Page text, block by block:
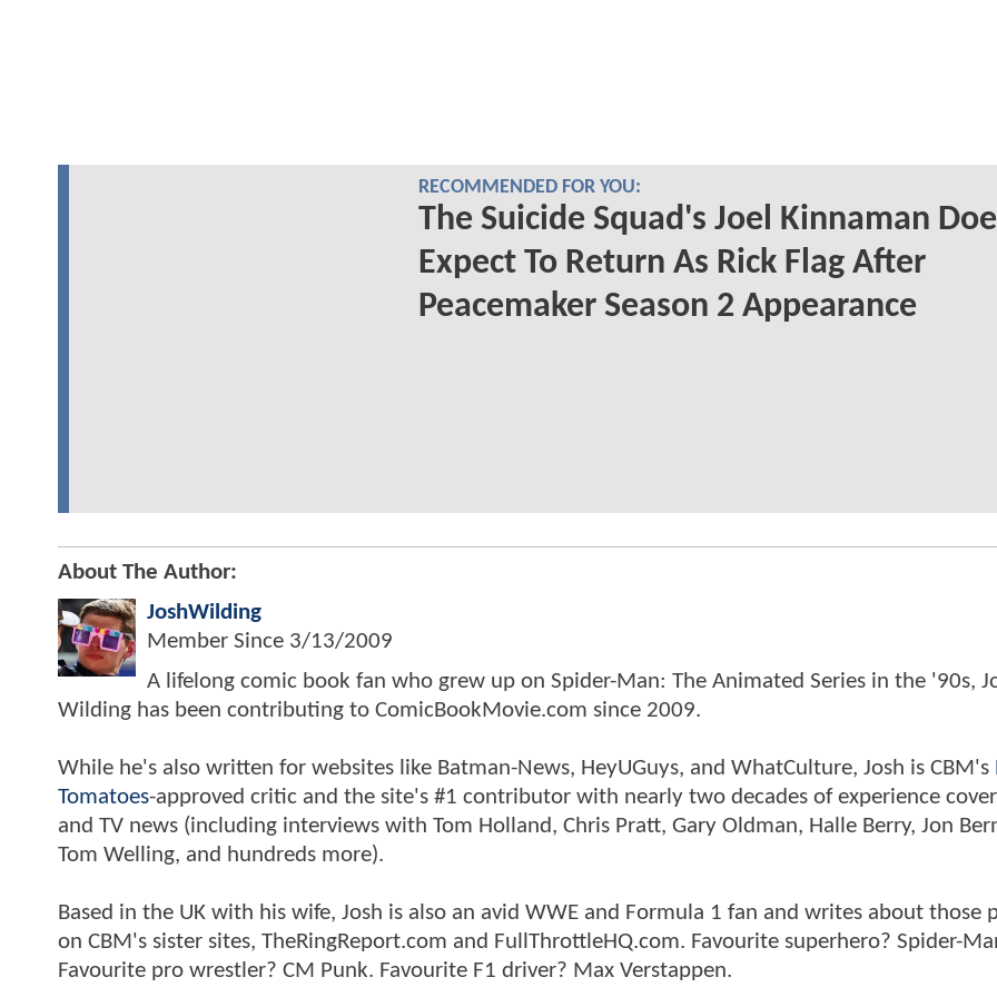
RECOMMENDED FOR YOU:
The Suicide Squad's Joel Kinnaman
Expect To Return As Rick Flag After
Peacemaker Season 2 Appearance
About The Author:
JoshWilding
Member Since 3/13/2009
A lifelong comic book fan who grew up on Spider-Man: The Animated Series in the '90s,
Wilding has been contributing to ComicBookMovie.com since 2009.
While he's also written for websites like Batman-News, HeyUGuys, and WhatCulture, Josh is CBM's
Tomatoes-approved critic and the site's #1 contributor with nearly two decades of experience
and TV news (including interviews with Tom Holland, Chris Pratt, Gary Oldman, Halle Berry, Jon
Tom Welling, and hundreds more).
Based in the UK with his wife, Josh is also an avid WWE and Formula 1 fan and writes about those
on CBM's sister sites, TheRingReport.com and FullThrottleHQ.com. Favourite superhero? Spider-
Favourite pro wrestler? CM Punk. Favourite F1 driver? Max Verstappen.